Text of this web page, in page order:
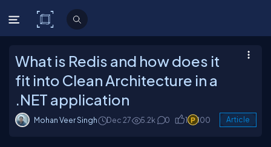
C# Corner
What is Redis and how does it
fit into Clean Architecture in a
.NET application
Mohan Veer Singh Dec 27 5.2k 0 1 100 Article